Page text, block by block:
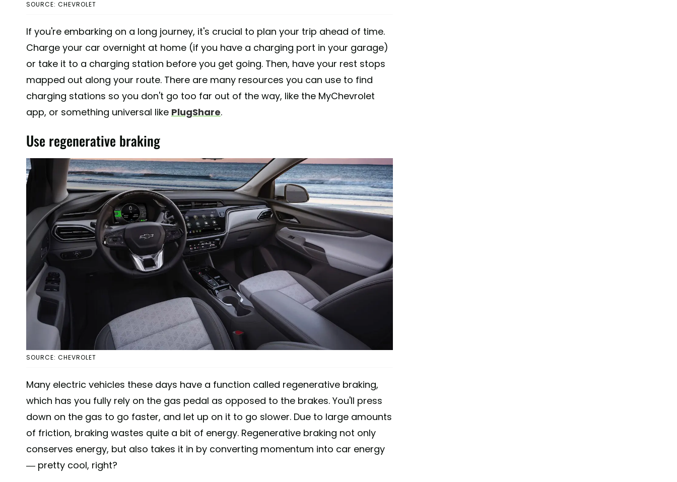
SOURCE: CHEVROLET
If you're embarking on a long journey, it's crucial to plan your trip ahead of time.
Charge your car overnight at home (if you have a charging port in your garage)
or take it to a charging station before you get going. Then, have your rest stops
mapped out along your route. There are many resources you can use to find
charging stations so you don't go too far out of the way, like the MyChevrolet
app, or something universal like PlugShare.
Use regenerative braking
SOURCE: CHEVROLET
Many electric vehicles these days have a function called regenerative braking,
which has you fully rely on the gas pedal as opposed to the brakes. You'll press
down on the gas to go faster, and let up on it to go slower. Due to large amounts
of friction, braking wastes quite a bit of energy. Regenerative braking not only
conserves energy, but also takes it in by converting momentum into car energy
— pretty cool, right?